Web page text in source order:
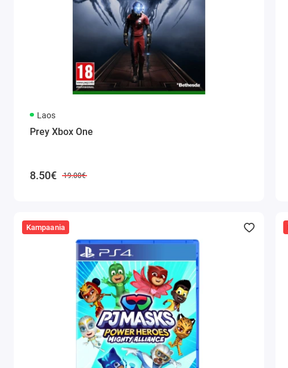
Laos
Prey Xbox One
8.50€ 19.00€
Kampaania